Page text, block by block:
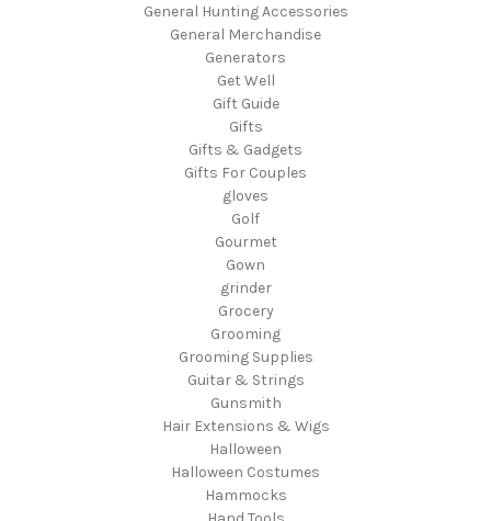
General Hunting Accessories
General Merchandise
Generators
Get Well
Gift Guide
Gifts
Gifts & Gadgets
Gifts For Couples
gloves
Golf
Gourmet
Gown
grinder
Grocery
Grooming
Grooming Supplies
Guitar & Strings
Gunsmith
Hair Extensions & Wigs
Halloween
Halloween Costumes
Hammocks